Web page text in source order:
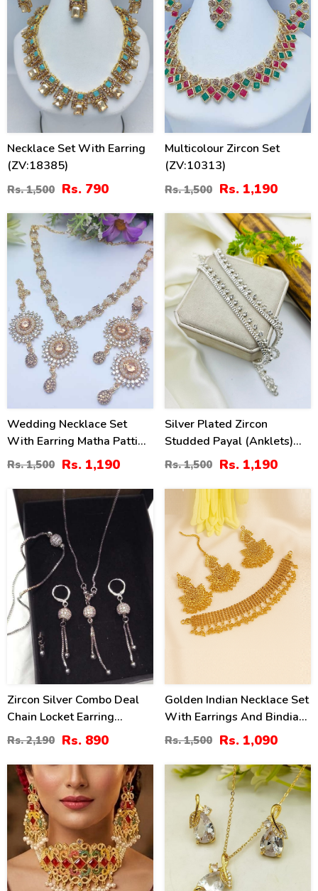
Necklace Set With Earring
(ZV:18385)
Rs. 1,500 Rs. 790
Multicolour Zircon Set
(ZV:10313)
Rs. 1,500 Rs. 1,190
21%
Wedding Necklace Set
With Earring Matha Patti
(ZV:7702)
Rs. 1,500 Rs. 1,190
21
Silver Plated Zircon
Studded Payal (Anklets)
For Women
Rs. 1,500 Rs. 1,190
59
Zircon Silver Combo Deal
Chain Locket Earring
Bracelet (ZV:3718)
Rs. 2,190 Rs. 890
Golden Indian Necklace Set
With Earrings And Bindia
(ZV:34522)
Rs. 1,500 Rs. 1,090
34% 34%